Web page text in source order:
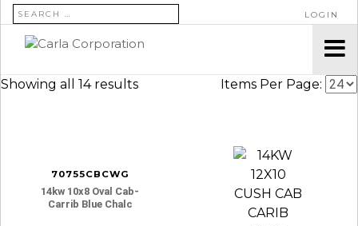
SEARCH FOR: LOGIN
Showing all 14 results Items Per Page:
70755CBCWG
14kw 10x8 Oval Cab-
Carrib Blue Chalc